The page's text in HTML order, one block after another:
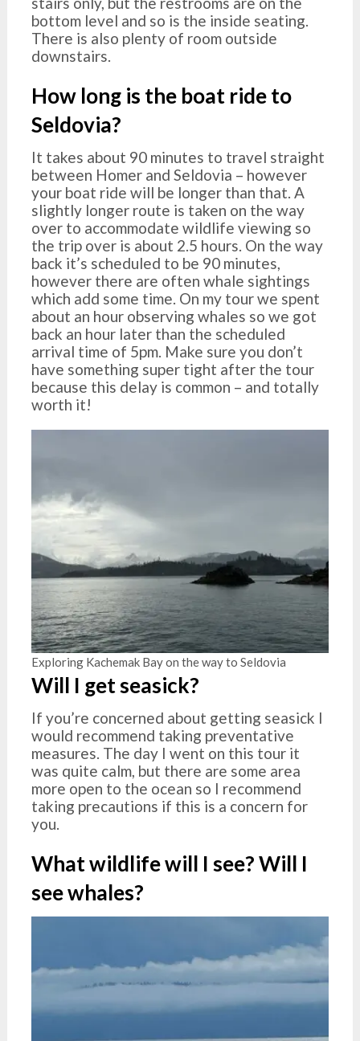
bottom level and so is the inside seating.
There is also plenty of room outside
downstairs.
How long is the boat ride to
Seldovia?
It takes about 90 minutes to travel straight
between Homer and Seldovia – however
your boat ride will be longer than that. A
slightly longer route is taken on the way
over to accommodate wildlife viewing so
the trip over is about 2.5 hours. On the way
back it’s scheduled to be 90 minutes,
however there are often whale sightings
which add some time. On my tour we spent
about an hour observing whales so we got
back an hour later than the scheduled
arrival time of 5pm. Make sure you don’t
have something super tight after the tour
because this delay is common – and totally
worth it!
Exploring Kachemak Bay on the way to Seldovia
Will I get seasick?
If you’re concerned about getting seasick I
would recommend taking preventative
measures. The day I went on this tour it
was quite calm, but there are some area
more open to the ocean so I recommend
taking precautions if this is a concern for
you.
What wildlife will I see? Will I
see whales?